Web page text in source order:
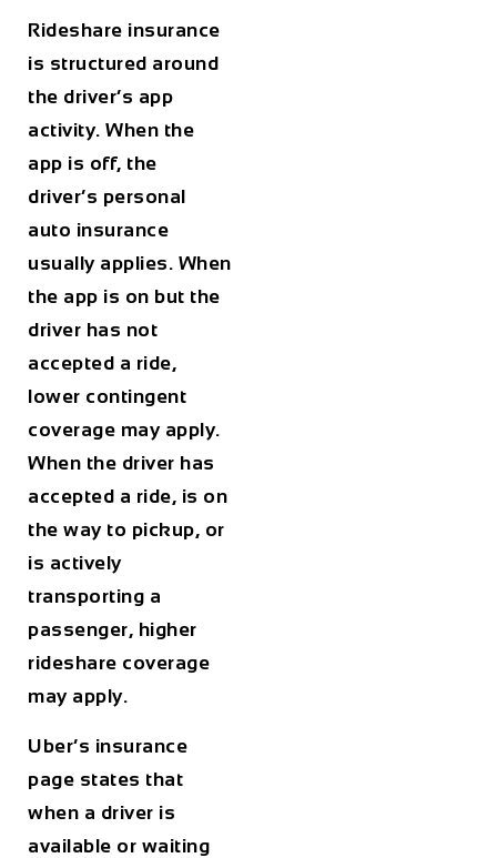
Rideshare insurance
is structured around
the driver’s app
activity. When the
app is off, the
driver’s personal
auto insurance
usually applies. When
the app is on but the
driver has not
accepted a ride,
lower contingent
coverage may apply.
When the driver has
accepted a ride, is on
the way to pickup, or
is actively
transporting a
passenger, higher
rideshare coverage
may apply.
Uber’s insurance
page states that
when a driver is
available or waiting